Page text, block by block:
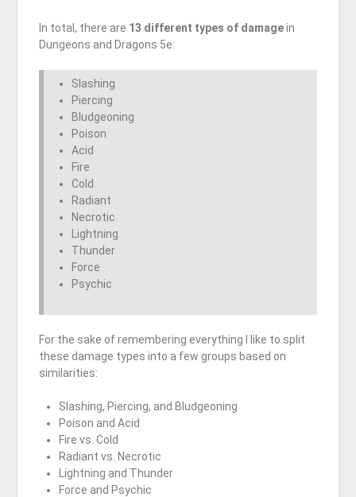
In total, there are 13 different types of damagein
Dungeons and Dragons 5e:
Slashing
Piercing
Bludgeoning
Poison
Acid
Fire
Cold
Radiant
Necrotic
Lightning
Thunder
Force
Psychic
For the sake of remembering everything I like to split
these damage types into a few groups based on
similarities:
Slashing, Piercing, and Bludgeoning
Poison and Acid
Fire vs. Cold
Radiant vs. Necrotic
Lightning and Thunder
Force and Psychic